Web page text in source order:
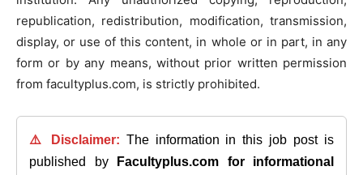
republication, redistribution, modification, transmission,
display, or use of this content, in whole or in part, in any
form or by any means, without prior written permission
from facultyplus.com, is strictly prohibited.
⚠️ Disclaimer: The information in this job post is
published by
Facultyplus.com
for informational